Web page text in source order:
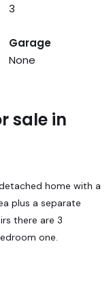
3
Garage
None
sale in
home with a
plus a separate
there are 3
one.